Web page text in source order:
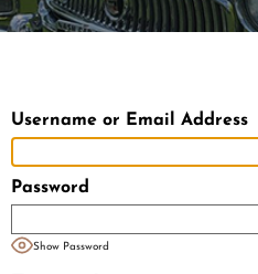
Username or Email Address
Password
Show Password